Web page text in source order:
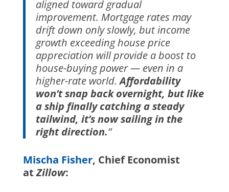
aligned toward gradual
improvement. Mortgage rates may
drift down only slowly, but income
growth exceeding house price
appreciation will provide a boost to
house-buying power — even in a
higher-rate world.Affordability
won’t snap back overnight, but like
a ship finally catching a steady
tailwind, it’s now sailing in the
right direction.”
Mischa Fisher, Chief Economist
atZillow: